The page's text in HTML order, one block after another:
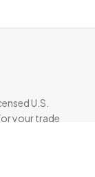
U.S.
your trade